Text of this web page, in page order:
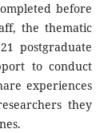
before
the thematic
postgraduate
to conduct
experiences
they